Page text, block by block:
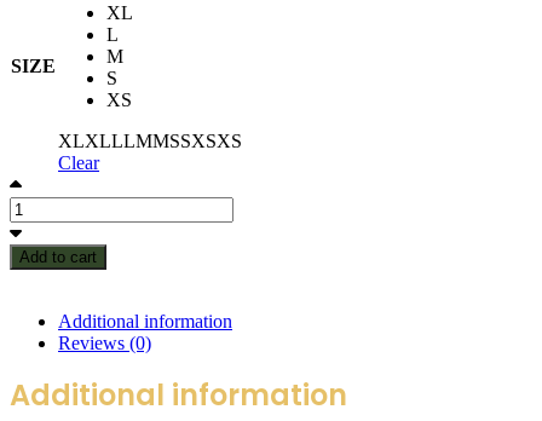
SIZE
XL
L
M
S
XS
XLXLLLMMSSXSXS
Clear
Add to cart
Additional information
Reviews (0)
Additional information